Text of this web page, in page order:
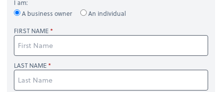
I am:
A business owner
An individual
FIRST NAME
LAST NAME